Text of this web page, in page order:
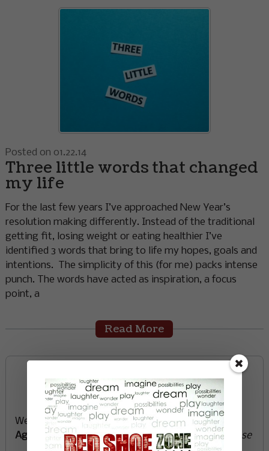
Posted on 01.22.14
Three little words that changed
my life
For the last few years I’ve approached New Year’s
resolution making differently. Instead of the traditional
getting fit, losing weight or eating healthier I’ve
identified 3 words that bring to life my hopes, goals and
intentions. The simplicity of this (for me) packs intense
punch. The words have acted as inspiration, a focus
point, a
Read More
Sign up now and start
creating the life you want
We’ll send you a FREE e-book -Guide to Yummy
Aging
-glow with health, vitality, passion + purpose